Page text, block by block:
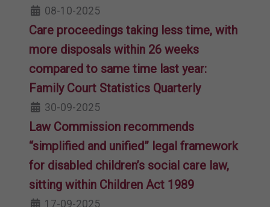
08-10-2025
Care proceedings taking less time, with
more disposals within 26 weeks
compared to same time last year:
Family Court Statistics Quarterly
30-09-2025
Law Commission recommends
“simplified and unified” legal framework
for disabled children’s social care law,
sitting within Children Act 1989
17-09-2025